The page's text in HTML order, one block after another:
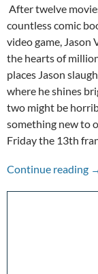
After twelve
countless comic
video game, Jason
the hearts of
places Jason
where he shines
two might be
something new to
Friday the 13th
Continue reading